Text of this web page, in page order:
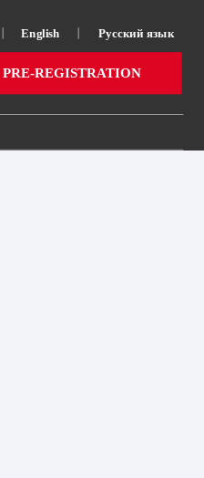
English
PRE-REGISTRATION
Русский язык